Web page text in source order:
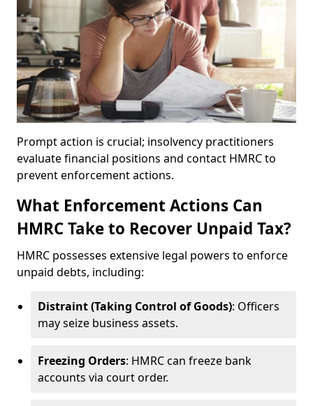
Prompt action is crucial; insolvency practitioners
evaluate financial positions and contact HMRC to
prevent enforcement actions.
What Enforcement Actions Can
HMRC Take to Recover Unpaid Tax?
HMRC possesses extensive legal powers to enforce
unpaid debts, including:
Distraint (Taking Control of Goods): Officers
may seize business assets.
Freezing Orders: HMRC can freeze bank
accounts via court order.